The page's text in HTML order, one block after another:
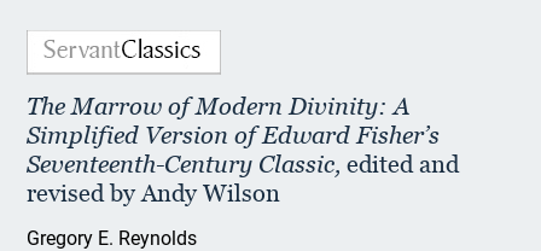
The Marrow of Modern Divinity: A
Simplified Version of Edward Fisher’s
Seventeenth-Century Classic, edited and
revised by Andy Wilson
Gregory E. Reynolds